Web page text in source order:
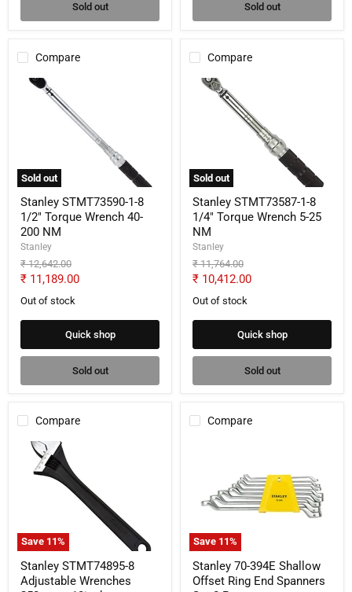
Sold out Sold out
Compare
Sold out
Stanley
STMT73590-
40-
200
NM
Stanley STMT73590-1-8
1/2" Torque Wrench 40-
200 NM
Stanley
Original
price
₹ 12,642.00
Current
price
₹ 11,189.00
Out of stock
Quick shop
Sold out
Compare
Sold out
Stanley
STMT73587-
5-
25
NM
Stanley STMT73587-1-8
1/4" Torque Wrench 5-25
NM
Stanley
Original
price
₹ 11,764.00
Current
price
₹ 10,412.00
Out of stock
Quick shop
Sold out
Compare
Save 11%
Stanley
STMT74895-
Adjustable
10inch
Stanley STMT74895-8
Adjustable Wrenches
Compare
Save 11%
Offset
Ring
Spanners
Set
8
Pcs
Stanley 70-394E Shallow
Offset Ring End Spanners